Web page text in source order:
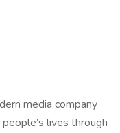
media company
lives through